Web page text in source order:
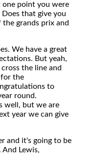
one point you were
that give you
grands prix and
We have a great
But yeah,
the line and
the
to
round.
well, but we are
year we can give
and it's going to be
Lewis,